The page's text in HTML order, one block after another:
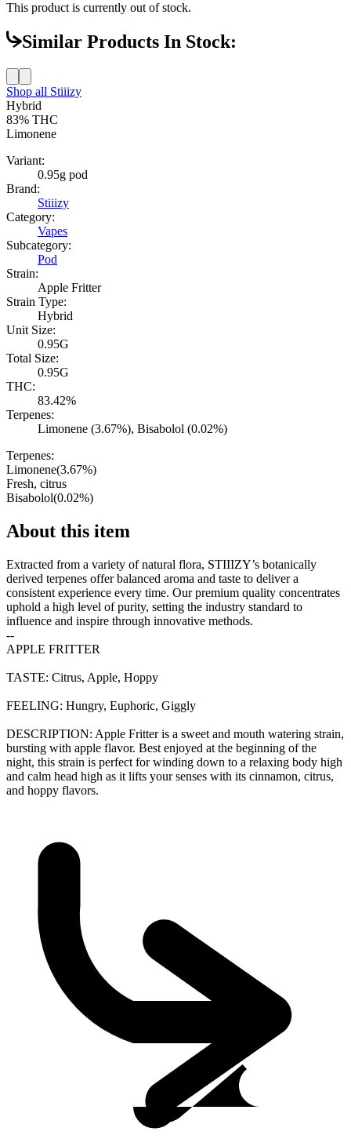
This product is currently out of stock.
Similar Products In Stock:
Shop all Stiiizy
Hybrid
83% THC
Limonene
Variant:
0.95g pod
Brand:
Stiiizy
Category:
Vapes
Subcategory:
Pod
Strain:
Apple Fritter
Strain Type:
Hybrid
Unit Size:
0.95G
Total Size:
0.95G
THC:
83.42%
Terpenes:
Limonene (3.67%), Bisabolol (0.02%)
Terpenes:
Limonene(3.67%)
Fresh, citrus
Bisabolol(0.02%)
About this item
Extracted from a variety of natural flora, STIIIZY’s botanically
derived terpenes offer balanced aroma and taste to deliver a
consistent experience every time. Our premium quality concentrates
uphold a high level of purity, setting the industry standard to
influence and inspire through innovative methods.
--
APPLE FRITTER
TASTE: Citrus, Apple, Hoppy
FEELING: Hungry, Euphoric, Giggly
DESCRIPTION: Apple Fritter is a sweet and mouth watering strain,
bursting with apple flavor. Best enjoyed at the beginning of the
night, this strain is perfect for winding down to a relaxing body high
and calm head high as it lifts your senses with its cinnamon, citrus,
and hoppy flavors.